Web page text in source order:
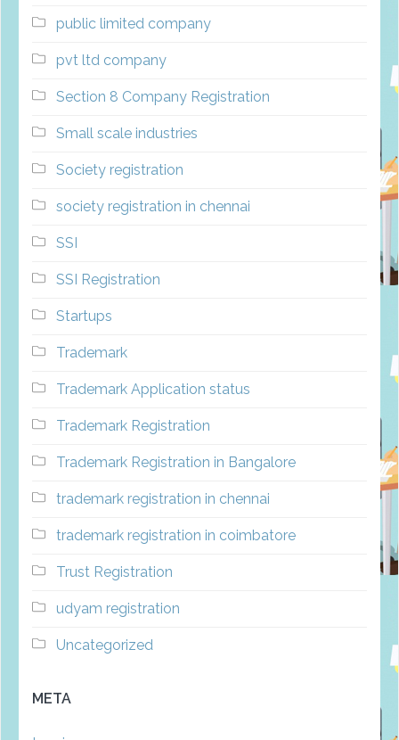
public limited company
pvt ltd company
Section 8 Company Registration
Small scale industries
Society registration
society registration in chennai
SSI
SSI Registration
Startups
Trademark
Trademark Application status
Trademark Registration
Trademark Registration in Bangalore
trademark registration in chennai
trademark registration in coimbatore
Trust Registration
udyam registration
Uncategorized
META